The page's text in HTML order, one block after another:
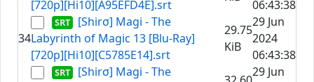
[720p][Hi10][A95EFD4E].srt
06:43:38
34
[Shirσ] Magi - The
Labyrinth of Magic 13 [Blu-Ray]
[720p][Hi10][C5785E14].srt
29.75
KiB
29 Jun
2024
06:43:38
[Shirσ] Magi - The
29 Jun